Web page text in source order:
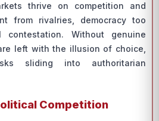
thrive on competition and
from rivalries, democracy too
Without genuine
left with the illusion of choice,
sliding into authoritarian
Competition